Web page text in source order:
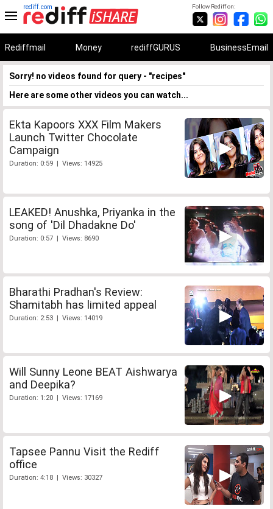
Follow Rediff on:
rediff.com
Rediffmail Money rediffGURUS BusinessEmail
Sorry! no videos found for query - "recipes"
Here are some other videos you can watch...
Ekta Kapoors XXX Film Makers
Launch Twitter Chocolate
Campaign
Duration: 0:59 | Views: 14925
LEAKED! Anushka, Priyanka in the
song of 'Dil Dhadakne Do'
Duration: 0:57 | Views: 8690
Bharathi Pradhan's Review:
Shamitabh has limited appeal
Duration: 2:53 | Views: 14019
Will Sunny Leone BEAT Aishwarya
and Deepika?
Duration: 1:20 | Views: 17169
Tapsee Pannu Visit the Rediff
office
Duration: 4:18 | Views: 30327